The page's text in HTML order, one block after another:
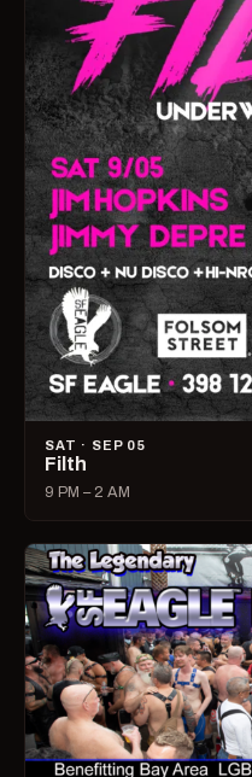
SAT · SEP 05
Filth
9 PM – 2 AM